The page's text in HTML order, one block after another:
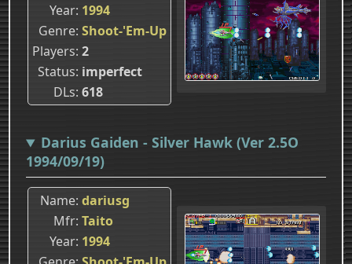
Year 1994
Genre Shoot-'Em-Up
Players 2
Status imperfect
DLs 618
Darius Gaiden - Silver Hawk (Ver 2.5O
1994/09/19)
Name dariusg
Mfr Taito
Year 1994